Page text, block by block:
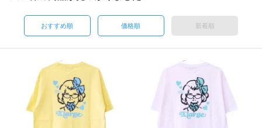
おすすめ順 価格順 新着順